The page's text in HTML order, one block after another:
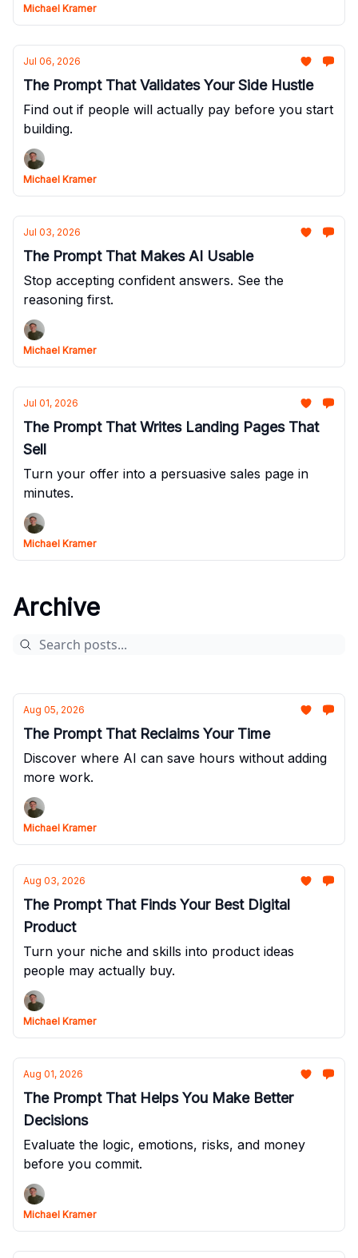
Michael Kramer
Jul 06, 2026
The Prompt That Validates Your Side Hustle
Find out if people will actually pay before you start
building.
Michael Kramer
Jul 03, 2026
The Prompt That Makes AI Usable
Stop accepting confident answers. See the
reasoning first.
Michael Kramer
Jul 01, 2026
The Prompt That Writes Landing Pages That
Sell
Turn your offer into a persuasive sales page in
minutes.
Michael Kramer
Archive
Aug 05, 2026
The Prompt That Reclaims Your Time
Discover where AI can save hours without adding
more work.
Michael Kramer
Aug 03, 2026
The Prompt That Finds Your Best Digital
Product
Turn your niche and skills into product ideas
people may actually buy.
Michael Kramer
Aug 01, 2026
The Prompt That Helps You Make Better
Decisions
Evaluate the logic, emotions, risks, and money
before you commit.
Michael Kramer